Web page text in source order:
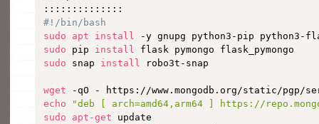
#!/bin/bash
sudo
apt
install
sudo pip install
sudo snap install robo3t-snap
wget -qO - https://www.mongodb.org/static/pgp/
echo
"deb [ arch=amd64,arm64 ] https://
sudo
apt-get